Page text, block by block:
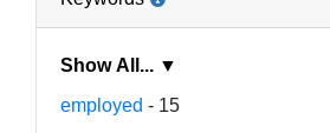
Show All... ▼
employed - 15